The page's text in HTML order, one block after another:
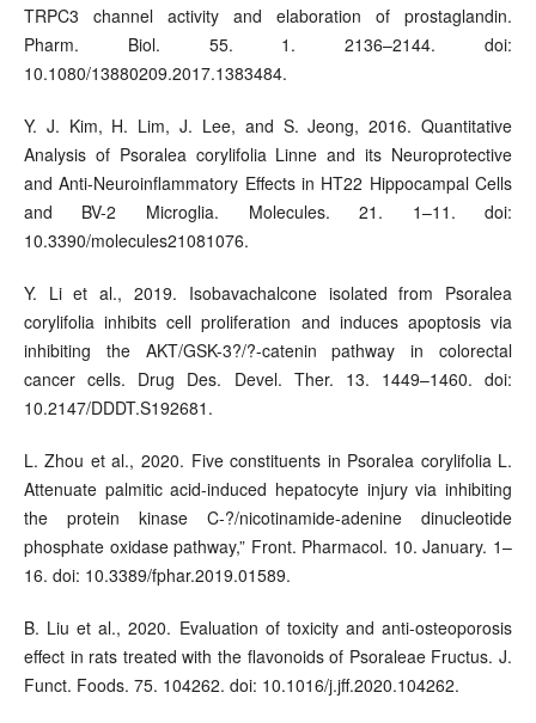
TRPC3 channel activity and elaboration of prostaglandin.
Pharm. Biol. 55. 1. 2136–2144. doi:
10.1080/13880209.2017.1383484.
Y. J. Kim, H. Lim, J. Lee, and S. Jeong, 2016. Quantitative
Analysis of Psoralea corylifolia Linne and its Neuroprotective
and Anti-Neuroinflammatory Effects in HT22 Hippocampal Cells
and BV-2 Microglia. Molecules. 21. 1–11. doi:
10.3390/molecules21081076.
Y. Li et al., 2019. Isobavachalcone isolated from Psoralea
corylifolia inhibits cell proliferation and induces apoptosis via
inhibiting the AKT/GSK-3?/?-catenin pathway in colorectal
cancer cells. Drug Des. Devel. Ther. 13. 1449–1460. doi:
10.2147/DDDT.S192681.
L. Zhou et al., 2020. Five constituents in Psoralea corylifolia L.
Attenuate palmitic acid-induced hepatocyte injury via inhibiting
the protein kinase C-?/nicotinamide-adenine dinucleotide
phosphate oxidase pathway,” Front. Pharmacol. 10. January. 1–
16. doi: 10.3389/fphar.2019.01589.
B. Liu et al., 2020. Evaluation of toxicity and anti-osteoporosis
effect in rats treated with the flavonoids of Psoraleae Fructus. J.
Funct. Foods. 75. 104262. doi: 10.1016/j.jff.2020.104262.